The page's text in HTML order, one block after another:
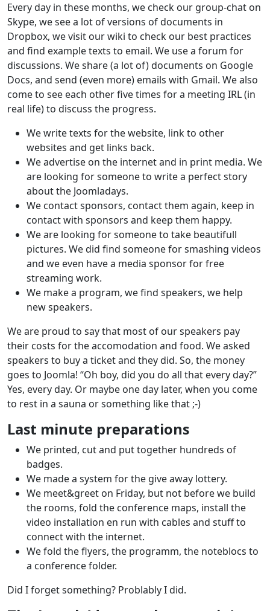
Every day in these months, we check our group-chat on
Skype, we see a lot of versions of documents in
Dropbox, we visit our wiki to check our best practices
and find example texts to email. We use a forum for
discussions. We share (a lot of) documents on Google
Docs, and send (even more) emails with Gmail. We also
come to see each other five times for a meeting IRL (in
real life) to discuss the progress.
We write texts for the website, link to other
websites and get links back.
We advertise on the internet and in print media. We
are looking for someone to write a perfect story
about the Joomladays.
We contact sponsors, contact them again, keep in
contact with sponsors and keep them happy.
We are looking for someone to take beautifull
pictures. We did find someone for smashing videos
and we even have a media sponsor for free
streaming work.
We make a program, we find speakers, we help
new speakers.
We are proud to say that most of our speakers pay
their costs for the accomodation and food. We asked
speakers to buy a ticket and they did. So, the money
goes to Joomla! “Oh boy, did you do all that every day?”
Yes, every day. Or maybe one day later, when you come
to rest in a sauna or something like that ;-)
Last minute preparations
We printed, cut and put together hundreds of
badges.
We made a system for the give away lottery.
We meet&greet on Friday, but not before we build
the rooms, fold the conference maps, install the
video installation en run with cables and stuff to
connect with the internet.
We fold the flyers, the programm, the noteblocs to
a conference folder.
Did I forget something? Problably I did.